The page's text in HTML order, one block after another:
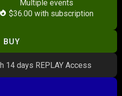
Multiple events
$36.00 with subscription
BUY
14 days REPLAY Access